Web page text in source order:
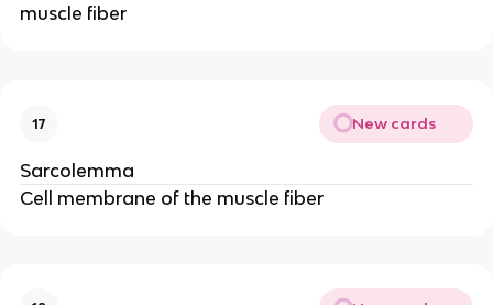
muscle fiber
17 New cards
Sarcolemma
Cell membrane of the muscle fiber